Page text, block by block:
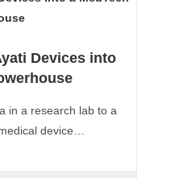
Devices into
in a research lab to a
device…